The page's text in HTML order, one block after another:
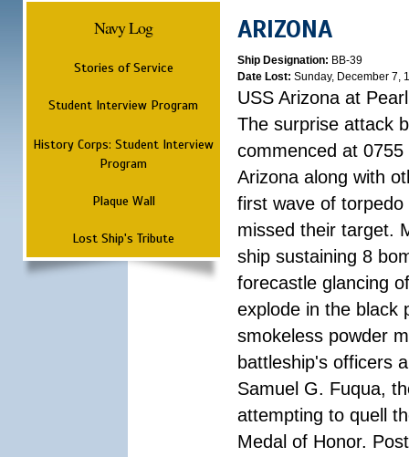
Navy Log
Stories of Service
Student Interview Program
History Corps: Student Interview
Program
Plaque Wall
Lost Ship's Tribute
ARIZONA
Ship Designation: BB-39
Date Lost: Sunday, December 7,
USS Arizona at
The surprise attack
commenced at
Arizona along with
first wave of
missed their target.
ship sustaining 8
forecastle glancing
explode in the black
smokeless powder
battleship's officers
Samuel G. Fuqua,
attempting to quell
Medal of Honor.